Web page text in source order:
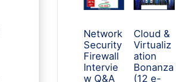
Network
Security
Firewall
Intervie
w Q&A
Cloud &
Virtualiz
ation
Bonanza
(12 e-